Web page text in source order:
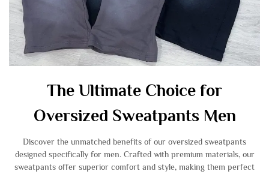
The Ultimate Choice for
Oversized Sweatpants Men
Discover the unmatched benefits of our oversized sweatpants
designed specifically for men. Crafted with premium materials, our
sweatpants offer superior comfort and style, making them perfect